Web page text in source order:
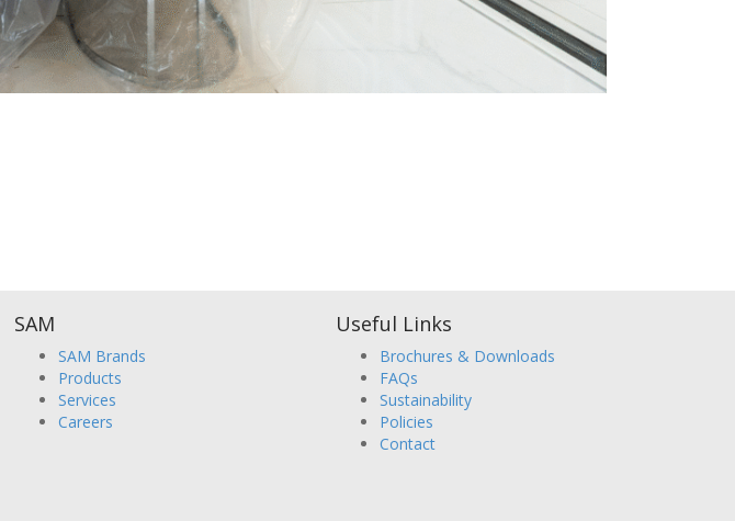
SAM
SAM Brands
Products
Services
Careers
Useful Links
Brochures & Downloads
FAQs
Sustainability
Policies
Contact